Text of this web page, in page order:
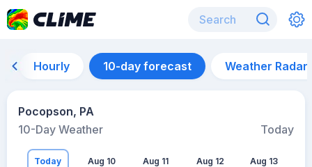
Hourly 10-day forecast Weather Radar
Pocopson, PA
10-Day Weather
Today
Today Aug 10 Aug 11 Aug 12 Aug 13